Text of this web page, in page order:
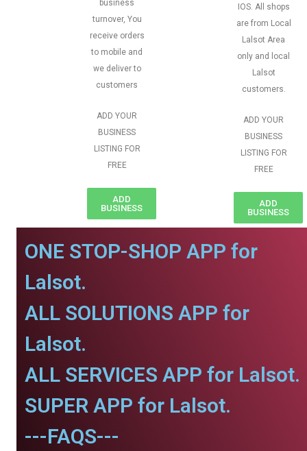
business
turnover, You
receive orders
to mobile and
we deliver to
customers
ADD YOUR
BUSINESS
LISTING FOR
FREE
ADD
BUSINESS
IOS. All shops
are from Local
Lalsot Area
only and local
Lalsot
customers.
ADD YOUR
BUSINESS
LISTING FOR
FREE
ADD
BUSINESS
ONE STOP-SHOP APP for
Lalsot.
ALL SOLUTIONS APP for
Lalsot.
ALL SERVICES APP for Lalsot.
SUPER APP for Lalsot.
---FAQS---